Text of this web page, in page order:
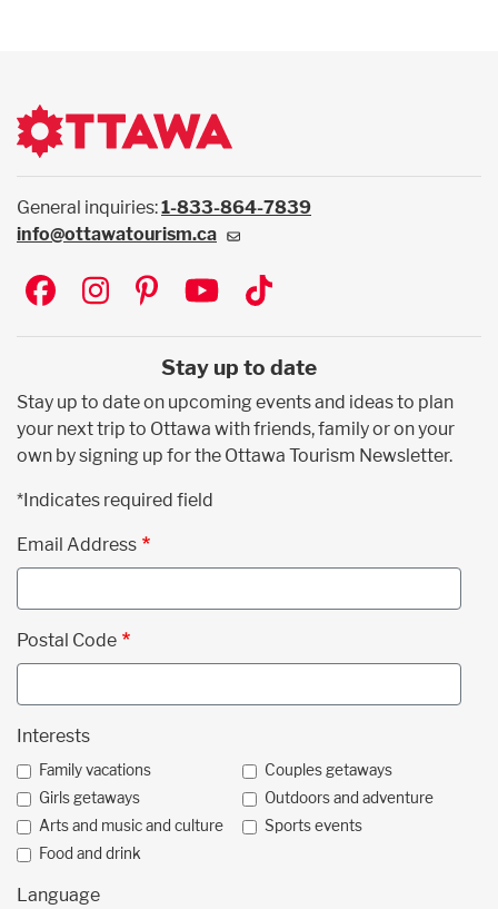
General inquiries:1-833-864-7839
info@ottawatourism.ca
Social
Stay up to date
Stay up to date on upcoming events and ideas to plan
your next trip to Ottawa with friends, family or on your
own by signing up for the Ottawa Tourism Newsletter.
*Indicates required field
Email Address
Postal Code
Interests
Family vacations
Couples getaways
Girls getaways
Outdoors and adventure
Arts and music and culture
Sports events
Food and drink
Language